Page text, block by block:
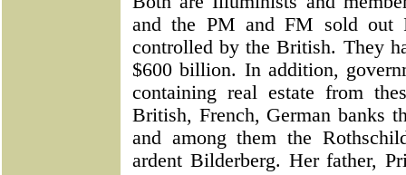
and the PM and FM sold out
controlled by the British. They
$600 billion. In addition,
containing real estate from
British, French, German banks
and among them the
ardent Bilderberg. Her father,